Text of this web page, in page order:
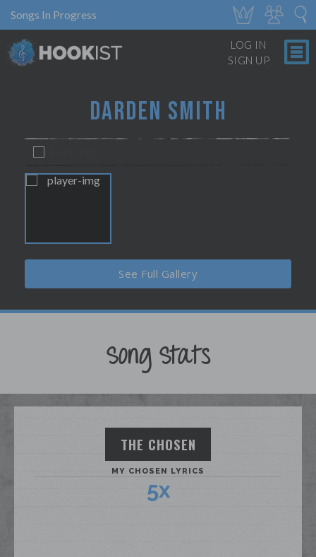
Songs In Progress
LOG IN
SIGN UP
DARDEN SMITH
See Full Gallery
Song Stats
THE CHOSEN
MY CHOSEN LYRICS
5x